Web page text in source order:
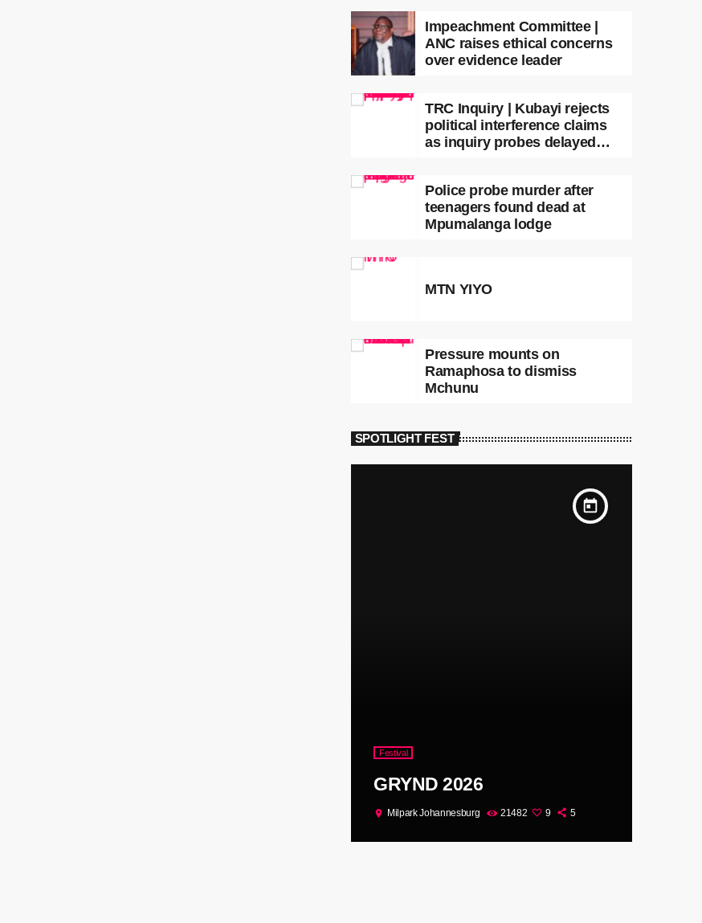
Impeachment Committee |
ANC raises ethical concerns
over evidence leader
TRC Inquiry | Kubayi rejects
political interference claims
as inquiry probes delayed
Police probe murder after
teenagers found dead at
Mpumalanga lodge
MTN YIYO
Pressure mounts on
Ramaphosa to dismiss
Mchunu
SPOTLIGHT FEST
today
Festival
GRYND 2026
location_on Milpark Johannesburg 21482 9 5